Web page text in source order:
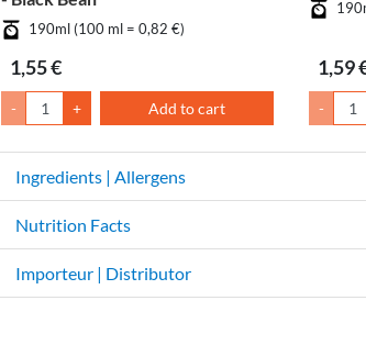
190ml (100 ml = 0,82 €)
1,55 €
- + Add to cart
1,59
-
Ingredients | Allergens
Nutrition Facts
Importeur | Distributor